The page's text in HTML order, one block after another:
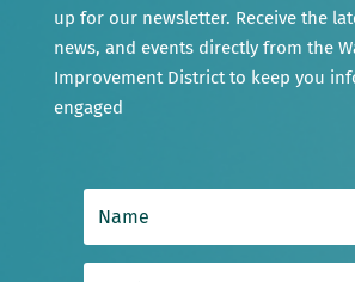
up for our newsletter. Receive the
news, and events directly from the
Improvement District to keep you
engaged